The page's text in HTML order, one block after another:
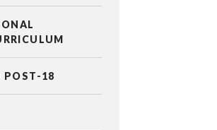
POST-18